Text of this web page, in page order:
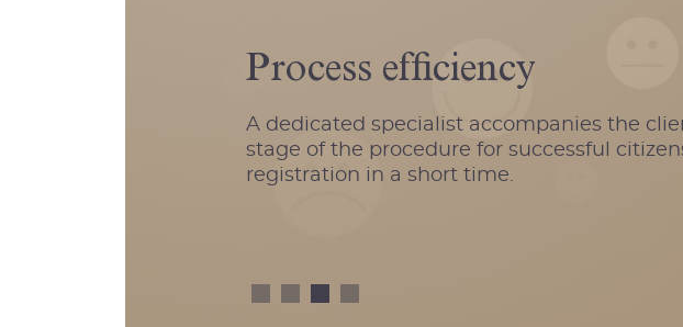
Process efficiency
A dedicated specialist accompanies the
stage of the procedure for successful
registration in a short time.